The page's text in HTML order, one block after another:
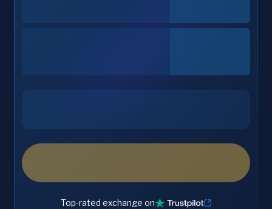
Top-rated exchange on